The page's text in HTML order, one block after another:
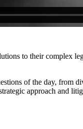
to their complex
of the day, from
approach and